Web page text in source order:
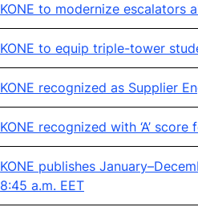
KONE to modernize escalators
KONE to equip triple-tower
KONE recognized as Supplier
KONE recognized with ‘A’
KONE publishes
8:45 a.m. EET